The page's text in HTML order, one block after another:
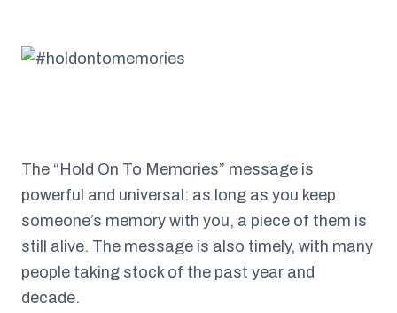
The “Hold On To Memories” message is
powerful and universal: as long as you keep
someone’s memory with you, a piece of them is
still alive. The message is also timely, with many
people taking stock of the past year and
decade.